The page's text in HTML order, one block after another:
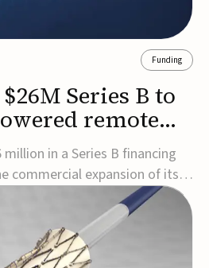
Funding
Series B to
remote
in a Series B financing
commercial expansion of its
System, a fully
that combines long-
AI-driven seizure event
Health Ventures and G...